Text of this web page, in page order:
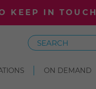
KEEP IN TOUCH
Search
ON DEMAND